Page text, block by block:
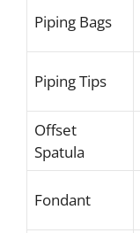
Piping Bags
Piping Tips
Offset
Spatula
Fondant